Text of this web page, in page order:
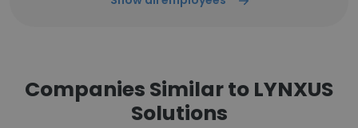
Companies Similar to LYNXUS
Solutions